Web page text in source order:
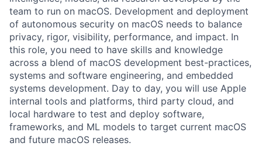
team to run on macOS. Development and deployment
of autonomous security on macOS needs to balance
privacy, rigor, visibility, performance, and impact. In
this role, you need to have skills and knowledge
across a blend of macOS development best-practices,
systems and software engineering, and embedded
systems development. Day to day, you will use Apple
internal tools and platforms, third party cloud, and
local hardware to test and deploy software,
frameworks, and ML models to target current macOS
and future macOS releases.